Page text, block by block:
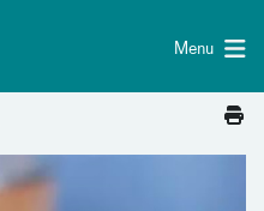
Menu